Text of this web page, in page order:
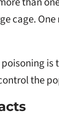
cage.
is
the